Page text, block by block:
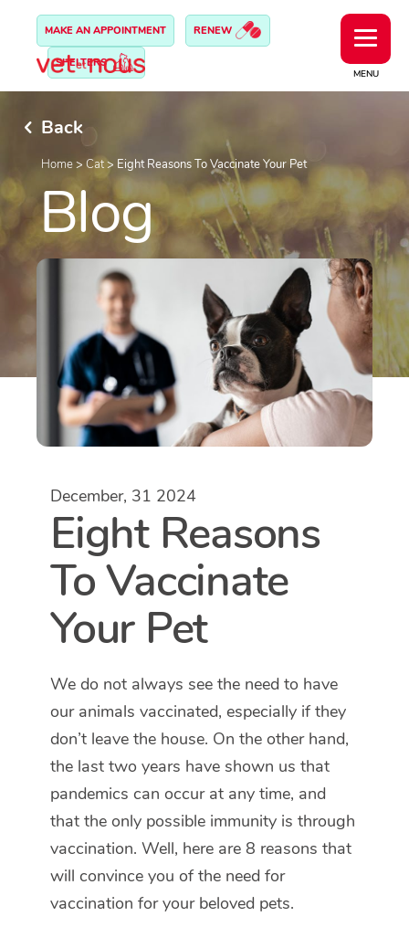
MENU
MAKE AN APPOINTMENT RENEW
SHELTERS
Back
Home> Cat> Eight Reasons To Vaccinate Your Pet
Blog
December, 31 2024
Eight Reasons
To Vaccinate
Your Pet
We do not always see the need to have
our animals vaccinated, especially if they
don’t leave the house. On the other hand,
the last two years have shown us that
pandemics can occur at any time, and
that the only possible immunity is through
vaccination. Well, here are 8 reasons that
will convince you of the need for
vaccination for your beloved pets.